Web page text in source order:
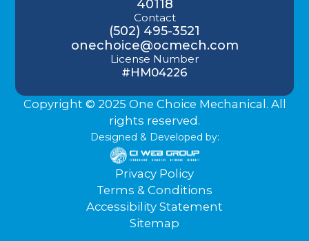
40118
Contact
(502) 495-3521
onechoice@ocmech.com
License Number
#HM04226
Copyright © 2025 One Choice Mechanical. All
rights reserved.
Designed & Developed by:
Privacy Policy
Terms & Conditions
Accessibility Statement
Sitemap